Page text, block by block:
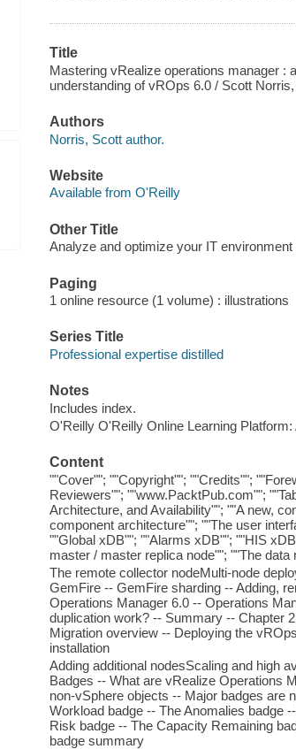
Title
Mastering vRealize operations manager :
understanding of vROps 6.0 / Scott
Authors
Norris, Scott author.
Website
Available from O'Reilly
Other Title
Analyze and optimize your IT
Paging
1 online resource (1 volume) : illustrations
Series Title
Professional expertise distilled
Notes
Includes index.
O'Reilly O'Reilly Online Learning
Content
""Cover""; ""Copyright""; ""Credits"";
Reviewers""; ""www.PacktPub.com"";
Architecture, and Availability""; ""A new,
component architecture""; ""The user
""Global xDB""; ""Alarms xDB""; ""HIS
master / master replica node""; ""The data
The remote collector nodeMulti-node
GemFire -- GemFire sharding -- Adding,
Operations Manager 6.0 -- Operations
duplication work? -- Summary -- Chapter
Migration overview -- Deploying the
installation
Adding additional nodesScaling and high
Badges -- What are vRealize Operations
non-vSphere objects -- Major badges are
Workload badge -- The Anomalies badge
Risk badge -- The Capacity Remaining
badge summary